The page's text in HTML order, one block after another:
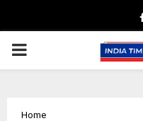
PRIMARY
Home